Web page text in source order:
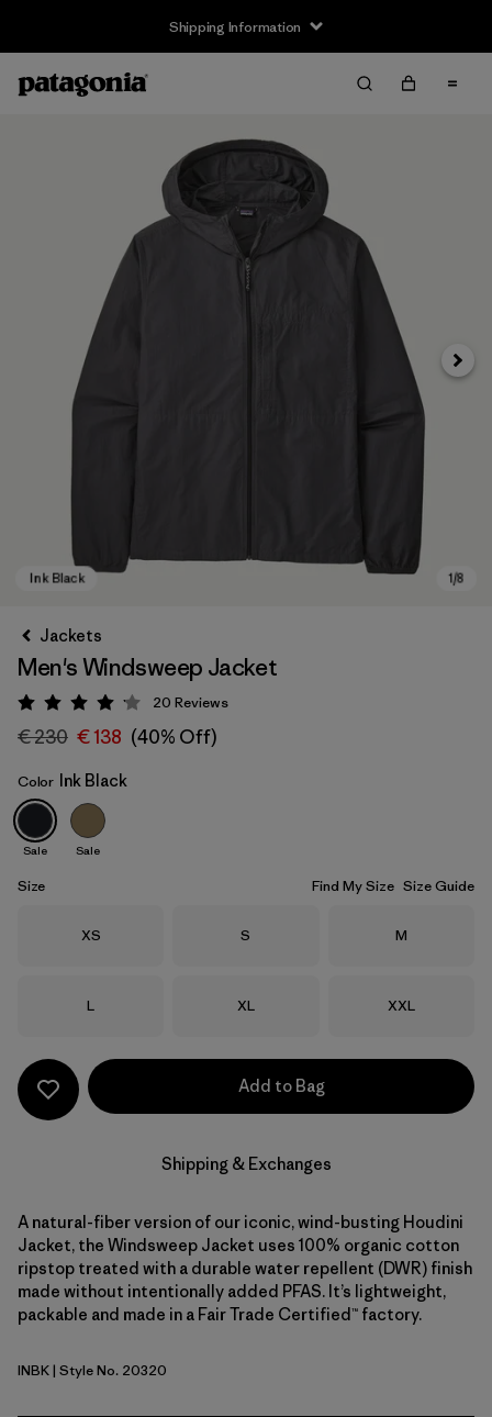
Shipping Information
Ink Black
Next
Jackets
Men's Windsweep Jacket
Rating: 4.2 / 5
20 Reviews
€ 230 € 138 (40% Off)
Color Ink Black
Sale Sale
Size Find My Size Size Guide
Size
XS Size
S Size
M
Size
L Size
XL Size
XXL
Add to Bag
Shipping & Exchanges
A natural-fiber version of our iconic, wind-busting Houdini
Jacket, the Windsweep Jacket uses 100% organic cotton
ripstop treated with a durable water repellent (DWR) finish
made without intentionally added PFAS. It’s lightweight,
packable and made in a Fair Trade Certified™ factory.
Ink Black
INBK| Style No. 20320